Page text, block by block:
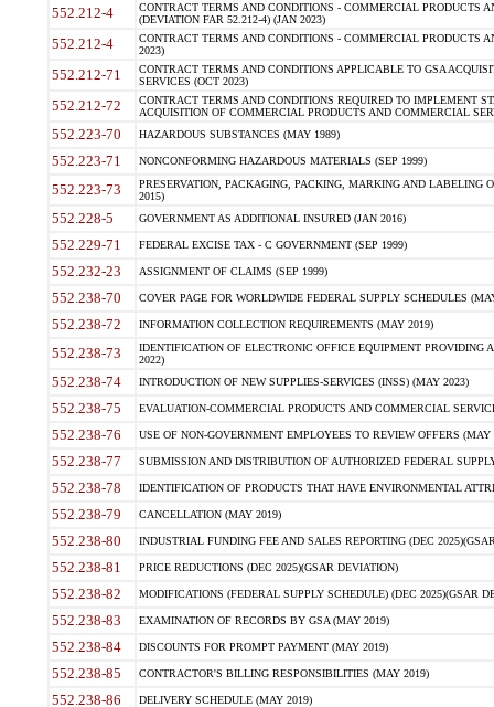
552.212-4
CONTRACT TERMS AND CONDITIONS - COMMERCIAL PRODUCTS
(DEVIATION FAR 52.212-4) (JAN 2023)
552.212-4
CONTRACT TERMS AND CONDITIONS - COMMERCIAL PRODUCTS
2023)
552.212-71
CONTRACT TERMS AND CONDITIONS APPLICABLE TO GSA
SERVICES (OCT 2023)
552.212-72
CONTRACT TERMS AND CONDITIONS REQUIRED TO IMPLEMENT
ACQUISITION OF COMMERCIAL PRODUCTS AND COMMERCIAL
552.223-70 HAZARDOUS SUBSTANCES (MAY 1989)
552.223-71 NONCONFORMING HAZARDOUS MATERIALS (SEP 1999)
552.223-73
PRESERVATION, PACKAGING, PACKING, MARKING AND LABELING
2015)
552.228-5 GOVERNMENT AS ADDITIONAL INSURED (JAN 2016)
552.229-71 FEDERAL EXCISE TAX - C GOVERNMENT (SEP 1999)
552.232-23 ASSIGNMENT OF CLAIMS (SEP 1999)
552.238-70 COVER PAGE FOR WORLDWIDE FEDERAL SUPPLY SCHEDULES
552.238-72 INFORMATION COLLECTION REQUIREMENTS (MAY 2019)
552.238-73
IDENTIFICATION OF ELECTRONIC OFFICE EQUIPMENT
2022)
552.238-74 INTRODUCTION OF NEW SUPPLIES-SERVICES (INSS) (MAY 2023)
552.238-75 EVALUATION-COMMERCIAL PRODUCTS AND COMMERCIAL
552.238-76 USE OF NON-GOVERNMENT EMPLOYEES TO REVIEW OFFERS (MAY
552.238-77 SUBMISSION AND DISTRIBUTION OF AUTHORIZED FEDERAL
552.238-78 IDENTIFICATION OF PRODUCTS THAT HAVE ENVIRONMENTAL
552.238-79 CANCELLATION (MAY 2019)
552.238-80 INDUSTRIAL FUNDING FEE AND SALES REPORTING (DEC
552.238-81 PRICE REDUCTIONS (DEC 2025)(GSAR DEVIATION)
552.238-82 MODIFICATIONS (FEDERAL SUPPLY SCHEDULE) (DEC 2025)(GSAR
552.238-83 EXAMINATION OF RECORDS BY GSA (MAY 2019)
552.238-84 DISCOUNTS FOR PROMPT PAYMENT (MAY 2019)
552.238-85 CONTRACTOR'S BILLING RESPONSIBILITIES (MAY 2019)
552.238-86 DELIVERY SCHEDULE (MAY 2019)